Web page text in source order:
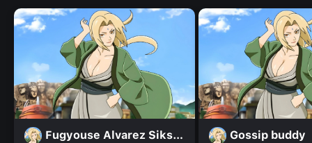
Fugyouse Alvarez Siksok Gossip buddy